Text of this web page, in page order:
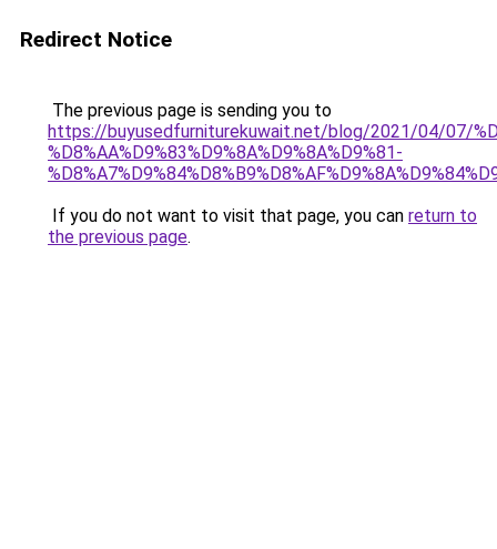
Redirect Notice
The previous page is sending you to
https://buyusedfurniturekuwait.net/blog/2021/04/07/
%D8%AA%D9%83%D9%8A%D9%8A%D9%81-
If you do not want to visit that page, you can return to
the previous page.